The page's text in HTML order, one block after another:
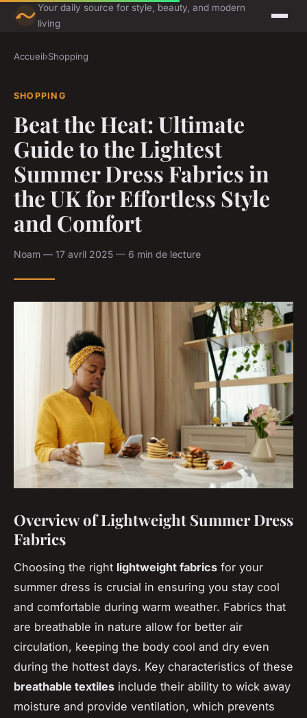
Your daily source for style, beauty, and modern
living
Accueil›Shopping
SHOPPING
Beat the Heat: Ultimate
Guide to the Lightest
Summer Dress Fabrics in
the UK for Effortless Style
and Comfort
Noam — 17 avril 2025 — 6 min de lecture
Overview of Lightweight Summer Dress
Fabrics
Choosing the right lightweight fabrics for your
summer dress is crucial in ensuring you stay cool
and comfortable during warm weather. Fabrics that
are breathable in nature allow for better air
circulation, keeping the body cool and dry even
during the hottest days. Key characteristics of these
breathable textiles include their ability to wick away
moisture and provide ventilation, which prevents